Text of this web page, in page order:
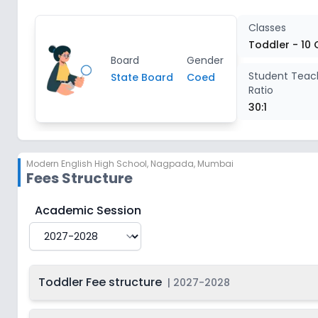
Class 3
Class 5
Class 6
Class 7
Class 8
Class 9
Board
State Board
Gender
Coed
Classes
Toddler - 10
Student
Ratio
30:1
Modern English High School, Nagpada, Mumbai
Fees Structure
Modern English High School
Academic Session
Toddler Fee structure | 2027-2028